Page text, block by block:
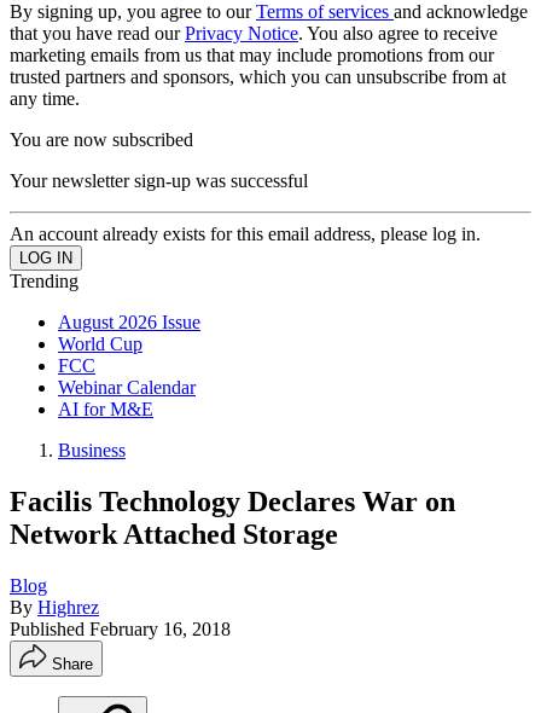
By signing up, you agree to ourTerms of services and acknowledge
that you have read ourPrivacy Notice. You also agree to receive
marketing emails from us that may include promotions from our
trusted partners and sponsors, which you can unsubscribe from at
any time.
You are now subscribed
Your newsletter sign-up was successful
An account already exists for this email address, please log in.
Trending
August 2026 Issue
World Cup
FCC
Webinar Calendar
AI for M&E
Business
Facilis Technology Declares War on
Network Attached Storage
Blog
By Highrez
Published February 16, 2018
Share